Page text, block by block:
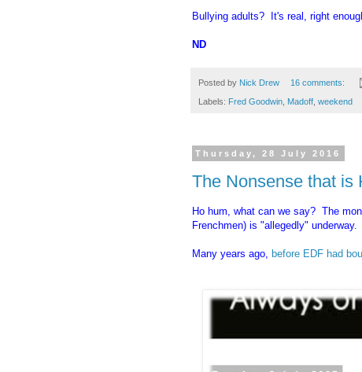
Bullying adults? It's real, right
ND
Posted by Nick Drew 16 comments:
Labels: Fred Goodwin Madoff weekend
Thursday, 28 July 2016
The Nonsense that is
Ho hum, what can we say? The
Frenchmen) is "allegedly"
Many years ago, before EDF had